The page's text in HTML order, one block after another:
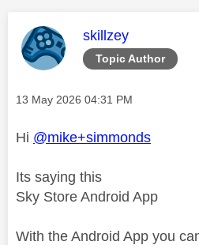
Topic Author
This message
skillzey
Message posted on
‎13 May 2026 04:31 PM
Hi @mike+simmonds
Its saying this
Sky Store Android App
With the Android App you